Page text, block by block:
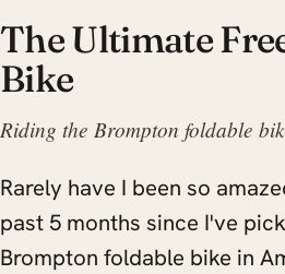
The Ultimate
Bike
Riding the Brompton foldable
Rarely have I been so
past 5 months since I've
Brompton foldable bike in